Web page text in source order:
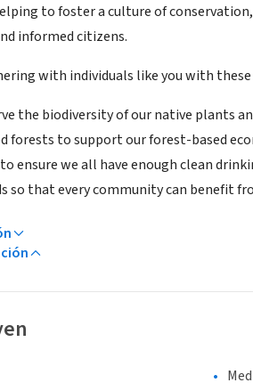
to foster a culture of
informed citizens.
with individuals like you with
the biodiversity of our native plants
forests to support our forest-based
ensure we all have enough clean
so that every community can benefit